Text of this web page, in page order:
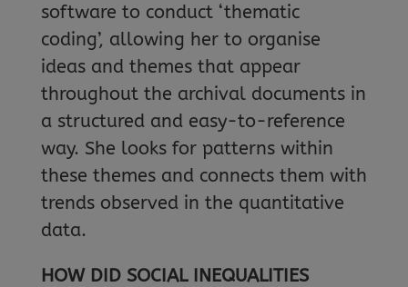
software to conduct ‘thematic
coding’, allowing her to organise
ideas and themes that appear
throughout the archival documents in
a structured and easy-to-reference
way. She looks for patterns within
these themes and connects them with
trends observed in the quantitative
data.
HOW DID SOCIAL INEQUALITIES